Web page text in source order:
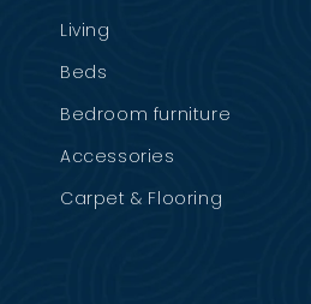
Living
Beds
Bedroom furniture
Accessories
Carpet & Flooring